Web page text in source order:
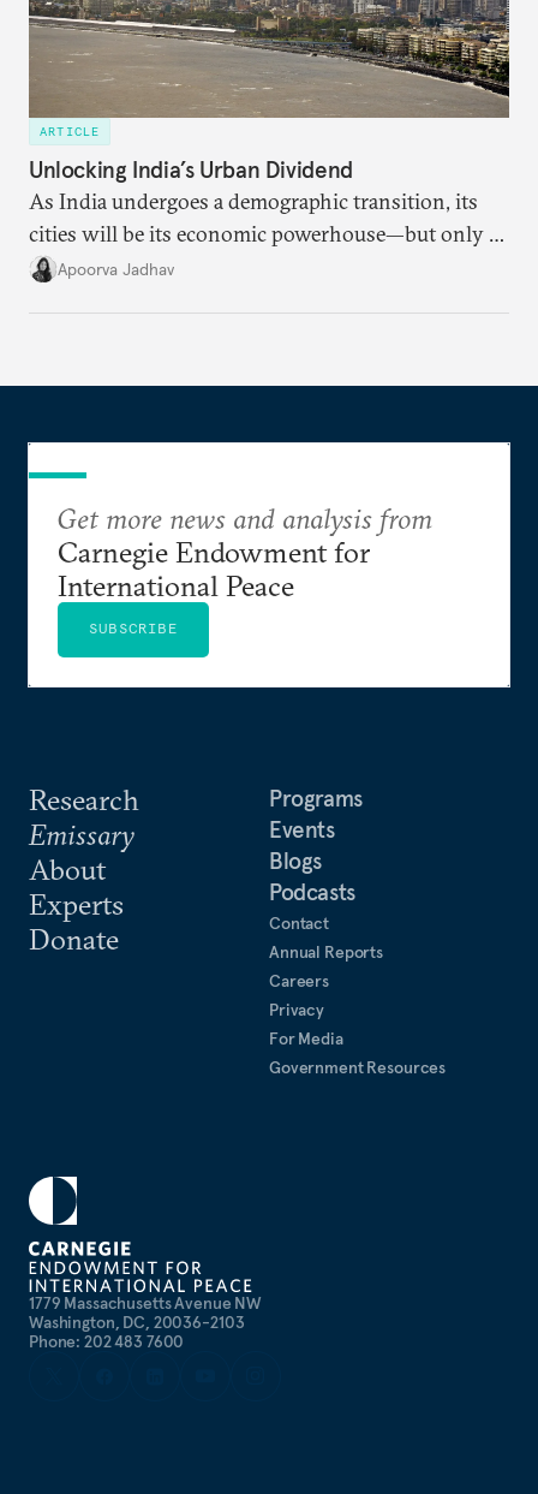
ARTICLE
Unlocking India’s Urban Dividend
As India undergoes a demographic transition, its
cities will be its economic powerhouse—but only if
it accurately captures city growth and empowers
Apoorva Jadhav
1779 Massachusetts Avenue NW
Washington, DC, 20036-2103
Phone: 202 483 7600
Research
Emissary
About
Experts
Donate
Programs
Events
Blogs
Podcasts
Contact
Annual Reports
Careers
Privacy
For Media
Government Resources
Get more news and analysis from
Carnegie Endowment for
International Peace
SUBSCRIBE